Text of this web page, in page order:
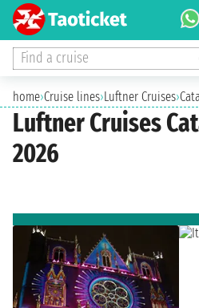
Find a cruise
home›Cruise lines›Luftner Cruises›
Luftner Cruises
2026